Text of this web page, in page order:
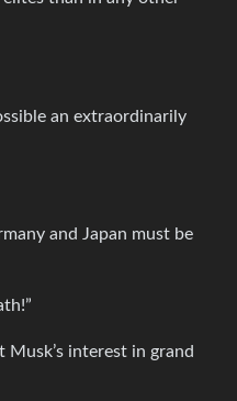
an extraordinarily
and Japan must be
interest in grand